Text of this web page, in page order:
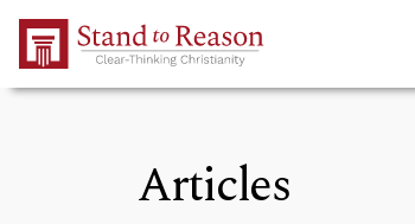
Skip to Main Content
Articles